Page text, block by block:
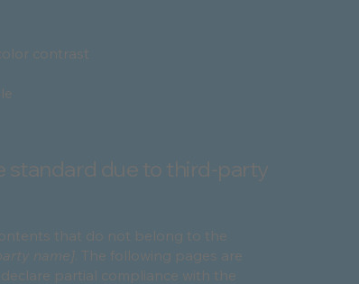
contrast
standard due to third-party
that do not belong to the
name] . The following pages are
declare partial compliance with the